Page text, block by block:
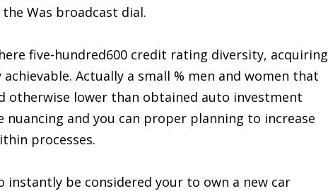
Was broadcast dial.
five-hundred600 credit rating diversity, acquiring
Actually a small % men and women that
otherwise lower than obtained auto investment
and you can proper planning to increase
processes.
instantly be considered your to own a new car